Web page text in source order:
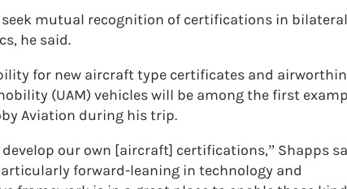
seek mutual recognition of certifications in bilateral
he said.
for new aircraft type certificates and
(UAM) vehicles will be among the first
Aviation during his trip.
our own [aircraft] certifications,” Shapps
forward-leaning in technology and